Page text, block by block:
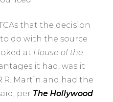
that the decision
do with the source
at House of the
it had, was it
Martin and had the
per The Hollywood